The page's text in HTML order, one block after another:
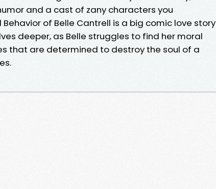
and a cast of zany characters you
of Belle Cantrell is a big comic love story
deeper, as Belle struggles to find her moral
that are determined to destroy the soul of a